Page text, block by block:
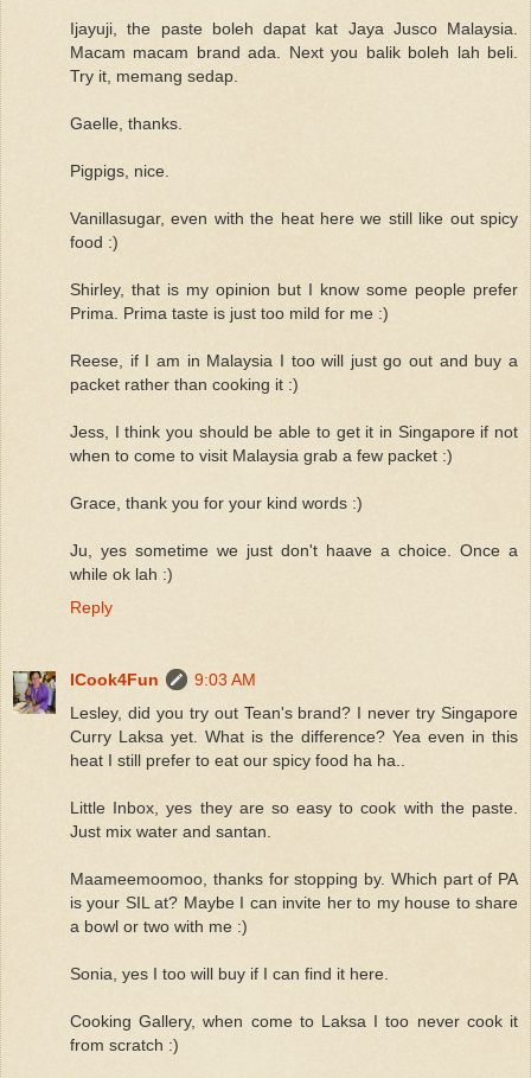
Ijayuji, the paste boleh dapat kat Jaya Jusco Malaysia.
Macam macam brand ada. Next you balik boleh lah beli.
Try it, memang sedap.
Gaelle, thanks.
Pigpigs, nice.
Vanillasugar, even with the heat here we still like out spicy
food :)
Shirley, that is my opinion but I know some people prefer
Prima. Prima taste is just too mild for me :)
Reese, if I am in Malaysia I too will just go out and buy a
packet rather than cooking it :)
Jess, I think you should be able to get it in Singapore if not
when to come to visit Malaysia grab a few packet :)
Grace, thank you for your kind words :)
Ju, yes sometime we just don't haave a choice. Once a
while ok lah :)
Reply
ICook4Fun
9:03 AM
Lesley, did you try out Tean's brand? I never try Singapore
Curry Laksa yet. What is the difference? Yea even in this
heat I still prefer to eat our spicy food ha ha..
Little Inbox, yes they are so easy to cook with the paste.
Just mix water and santan.
Maameemoomoo, thanks for stopping by. Which part of PA
is your SIL at? Maybe I can invite her to my house to share
a bowl or two with me :)
Sonia, yes I too will buy if I can find it here.
Cooking Gallery, when come to Laksa I too never cook it
from scratch :)